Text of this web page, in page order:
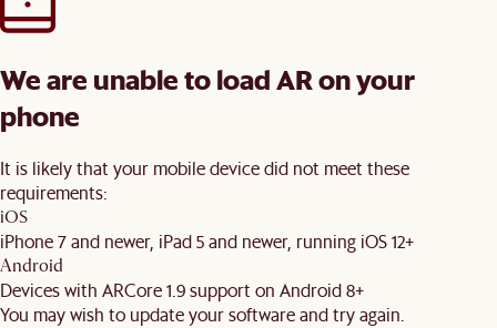
We are unable to load AR on your
phone
It is likely that your mobile device did not meet these
requirements:
iOS
iPhone 7 and newer, iPad 5 and newer, running iOS 12+
Android
Devices with ARCore 1.9 support on Android 8+
You may wish to update your software and try again.